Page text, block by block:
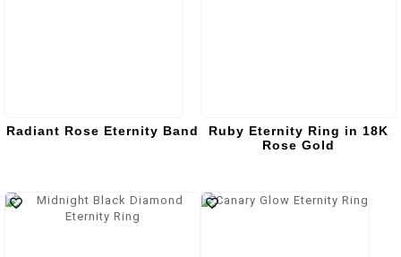
Radiant Rose Eternity Band
Ruby Eternity Ring in 18K
Rose Gold